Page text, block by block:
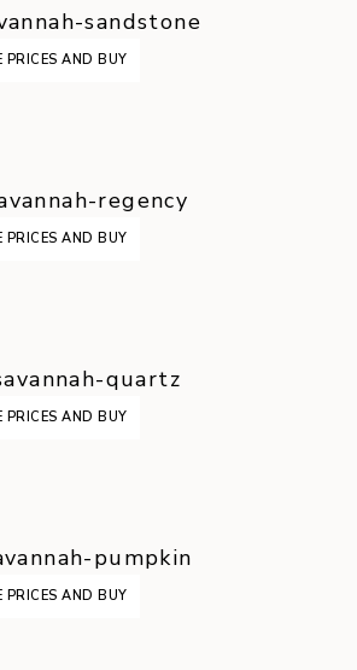
sandstone
PRICES AND BUY
regency
PRICES AND BUY
quartz
PRICES AND BUY
pumpkin
PRICES AND BUY